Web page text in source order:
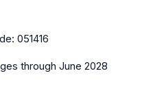
051416
through June 2028